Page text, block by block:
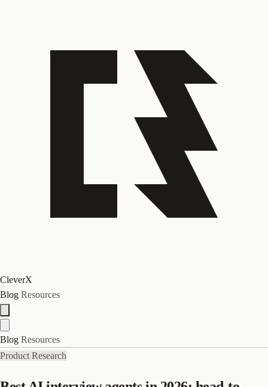
CleverX
Blog Resources
Blog Resources
Product Research